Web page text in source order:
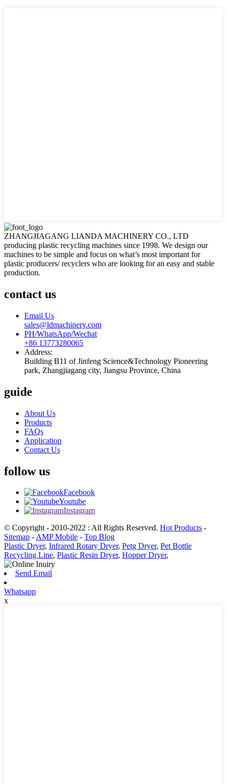
ZHANGJIAGANG LIANDA MACHINERY CO., LTD
producing plastic recycling machines since 1998. We design our
machines to be simple and focus on what’s most important for
plastic producers/ recyclers who are looking for an easy and stable
production.
contact us
Email Us
sales@ldmachinery.com
PH/WhatsApp/Wechat
+86 13773280065
Address:
Building B11 of Jinfeng Science&Technology Pioneering
park, Zhangjiagang city, Jiangsu Province, China
guide
About Us
Products
FAQs
Application
Contact Us
follow us
Facebook
Youtube
Instagram
© Copyright - 2010-2022 : All Rights Reserved. Hot Products -
Sitemap -AMP Mobile - Top Blog
Plastic Dryer, Infrared Rotary Dryer, Petg Dryer, Pet Bottle
Recycling Line, Plastic Resin Dryer, Hopper Dryer,
Send Email
Whatsapp
x